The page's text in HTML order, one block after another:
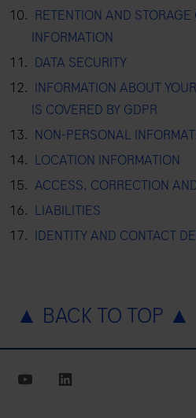
RETENTION AND
INFORMATION
DATA SECURITY
INFORMATION ABOUT
IS COVERED BY GDPR
NON-PERSONAL
LOCATION INFORMATION
ACCESS, CORRECTION
LIABILITIES
IDENTITY AND CONTACT
▲ BACK TO TOP ▲
youtube